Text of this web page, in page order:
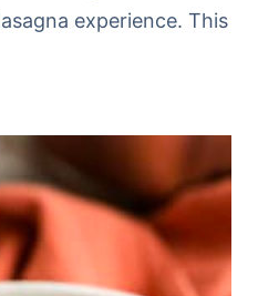
experience. This